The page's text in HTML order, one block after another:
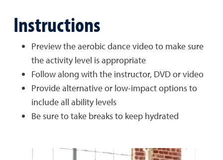
Instructions
Preview the aerobic dance video to make sure
the activity level is appropriate
Follow along with the instructor, DVD or video
Provide alternative or low-impact options to
include all ability levels
Be sure to take breaks to keep hydrated